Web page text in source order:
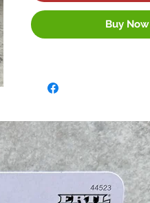
Buy Now